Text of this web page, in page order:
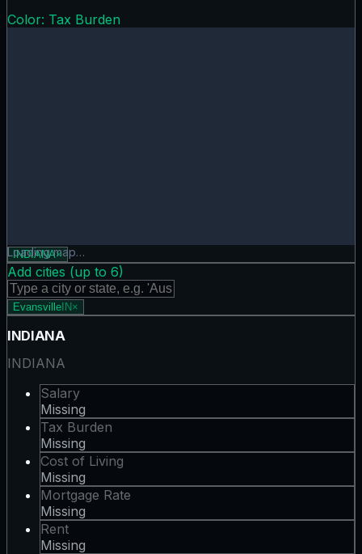
Color: Tax Burden
Tax Burden map showing 0 states. Hover or tap a state
Loading map…
INDIANA×
Add cities (up to 6)
EvansvilleIN×
INDIANA
INDIANA
Salary
Missing
Tax Burden
Missing
Cost of Living
Missing
Mortgage Rate
Missing
Rent
Missing